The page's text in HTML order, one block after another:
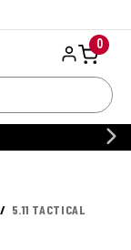
0
5.11 TACTICAL